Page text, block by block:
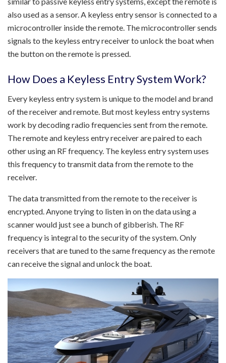
also used as a sensor. A keyless entry sensor is connected to a
microcontroller inside the remote. The microcontroller sends
signals to the keyless entry receiver to unlock the boat when
the button on the remote is pressed.
How Does a Keyless Entry System Work?
Every keyless entry system is unique to the model and brand
of the receiver and remote. But most keyless entry systems
work by decoding radio frequencies sent from the remote.
The remote and keyless entry receiver are paired to each
other using an RF frequency. The keyless entry system uses
this frequency to transmit data from the remote to the
receiver.
The data transmitted from the remote to the receiver is
encrypted. Anyone trying to listen in on the data using a
scanner would just see a bunch of gibberish. The RF
frequency is integral to the security of the system. Only
receivers that are tuned to the same frequency as the remote
can receive the signal and unlock the boat.